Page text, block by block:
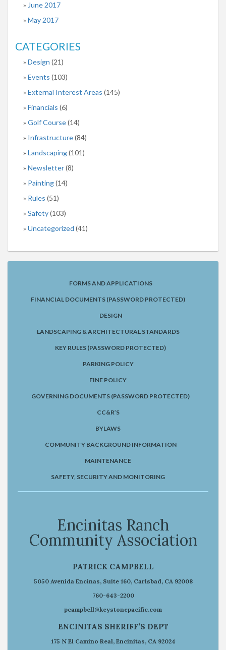
June 2017
May 2017
CATEGORIES
Design (21)
Events (103)
External Interest Areas (145)
Financials (6)
Golf Course(14)
Infrastructure(84)
Landscaping(101)
Newsletter(8)
Painting(14)
Rules (51)
Safety(103)
Uncategorized (41)
FORMS AND APPLICATIONS
FINANCIAL DOCUMENTS (PASSWORD PROTECTED)
DESIGN
LANDSCAPING & ARCHITECTURAL STANDARDS
KEY RULES (PASSWORD PROTECTED)
PARKING POLICY
FINE POLICY
GOVERNING DOCUMENTS (PASSWORD PROTECTED)
CC&R’S
BYLAWS
COMMUNITY BACKGROUND INFORMATION
MAINTENANCE
SAFETY, SECURITY AND MONITORING
Encinitas Ranch
Community Association
PATRICK CAMPBELL
5050 Avenida Encinas, Suite 160, Carlsbad, CA 92008
760-643-2200
pcampbell@keystonepacific.com
ENCINITAS SHERIFF’S DEPT
175 N El Camino Real, Encinitas, CA 92024